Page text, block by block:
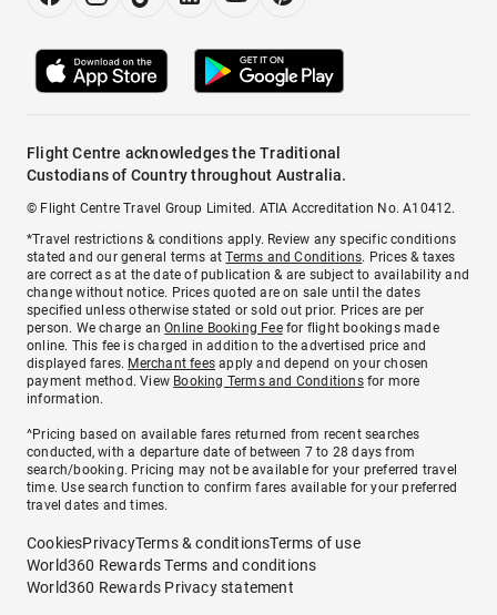
Flight Centre acknowledges the Traditional
Custodians of Country throughout Australia.
© Flight Centre Travel Group Limited. ATIA Accreditation No. A10412.
*Travel restrictions & conditions apply. Review any specific conditions
stated and our general terms atTerms and Conditions. Prices & taxes
are correct as at the date of publication & are subject to availability and
change without notice. Prices quoted are on sale until the dates
specified unless otherwise stated or sold out prior. Prices are per
person. We charge anOnline Booking Feefor flight bookings made
online. This fee is charged in addition to the advertised price and
displayed fares. Merchant fees apply and depend on your chosen
payment method. View Booking Terms and Conditionsfor more
information.
^Pricing based on available fares returned from recent searches
conducted, with a departure date of between 7 to 28 days from
search/booking. Pricing may not be available for your preferred travel
time. Use search function to confirm fares available for your preferred
travel dates and times.
CookiesPrivacyTerms & conditionsTerms of use
World360 Rewards Terms and conditions
World360 Rewards Privacy statement